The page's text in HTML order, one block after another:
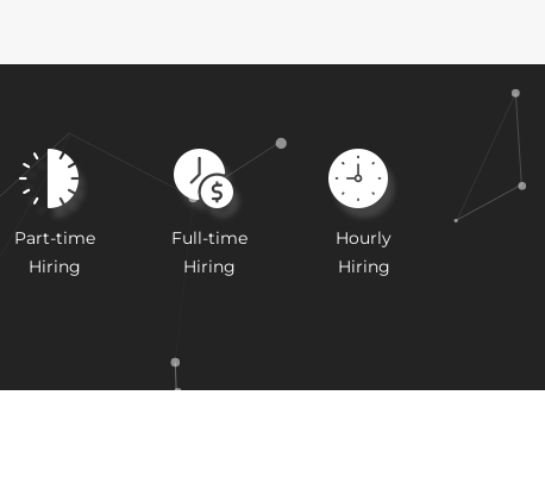
Part-time
Hiring
Full-time
Hiring
Hourly
Hiring